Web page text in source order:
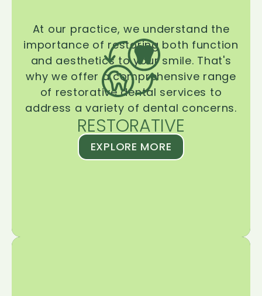
RESTORATIVE
At our practice, we understand the
importance of restoring both function
and aesthetics to your smile. That's
why we offer a comprehensive range
of restorative dental services to
address a variety of dental concerns.
EXPLORE MORE